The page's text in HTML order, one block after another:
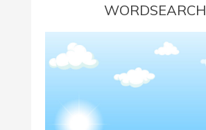
WORDSEARCH